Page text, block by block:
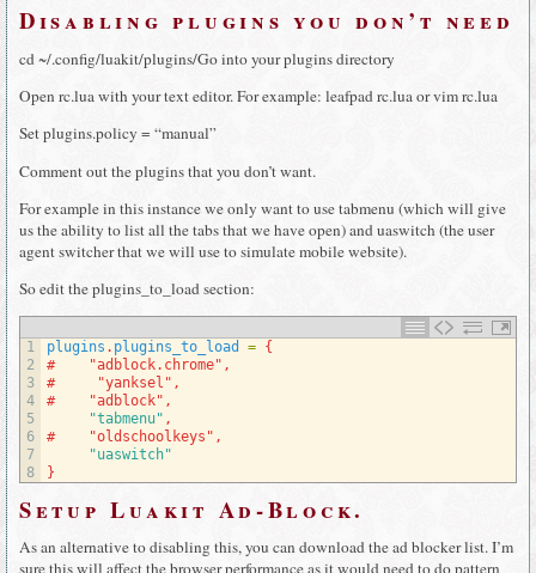
Disabling plugins you don’t need
cd ~/.config/luakit/plugins/Go into your plugins directory
Open rc.lua with your text editor. For example: leafpad rc.lua or vim rc.lua
Set plugins.policy = “manual”
Comment out the plugins that you don’t want.
For example in this instance we only want to use tabmenu (which will give
us the ability to list all the tabs that we have open) and uaswitch (the user
agent switcher that we will use to simulate mobile website).
So edit the plugins_to_load section:
1
2
3
4
5
6
7
8
plugins . plugins_to_load = {
#    "adblock.chrome",
#     "yanksel",
#    "adblock",
"tabmenu" ,
#    "oldschoolkeys",
"uaswitch"
}
Setup Luakit Ad-Block.
As an alternative to disabling this, you can download the ad blocker list. I’m
sure this will affect the browser performance as it would need to do pattern